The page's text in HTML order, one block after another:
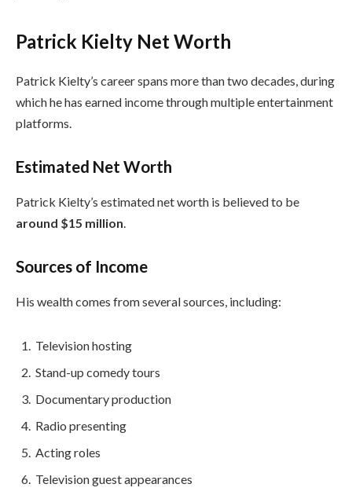
Patrick Kielty Net Worth
Patrick Kielty’s career spans more than two decades, during
which he has earned income through multiple entertainment
platforms.
Estimated Net Worth
Patrick Kielty’s estimated net worth is believed to be
around $15 million
Sources of Income
His wealth comes from several sources, including:
Television hosting
Stand-up comedy tours
Documentary production
Radio presenting
Acting roles
Television guest appearances